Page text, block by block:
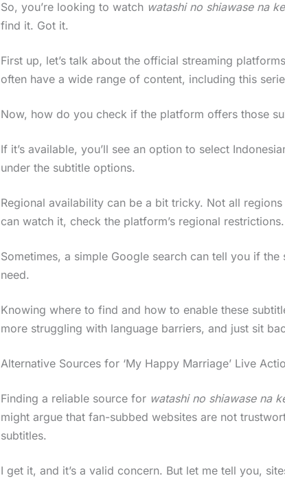
So, you’re looking to watch watashi no shiawase na
find it. Got it.
First up, let’s talk about the official streaming
often have a wide range of content, including this
Now, how do you check if the platform offers those
If it’s available, you’ll see an option to select
under the subtitle options.
Regional availability can be a bit tricky. Not all
can watch it, check the platform’s regional restrictions.
Sometimes, a simple Google search can tell you if
need.
Knowing where to find and how to enable these
more struggling with language barriers, and just sit
Alternative Sources for ‘My Happy Marriage’ Live
Finding a reliable source for watashi no shiawase na
might argue that fan-subbed websites are not
subtitles.
I get it, and it’s a valid concern. But let me tell you,